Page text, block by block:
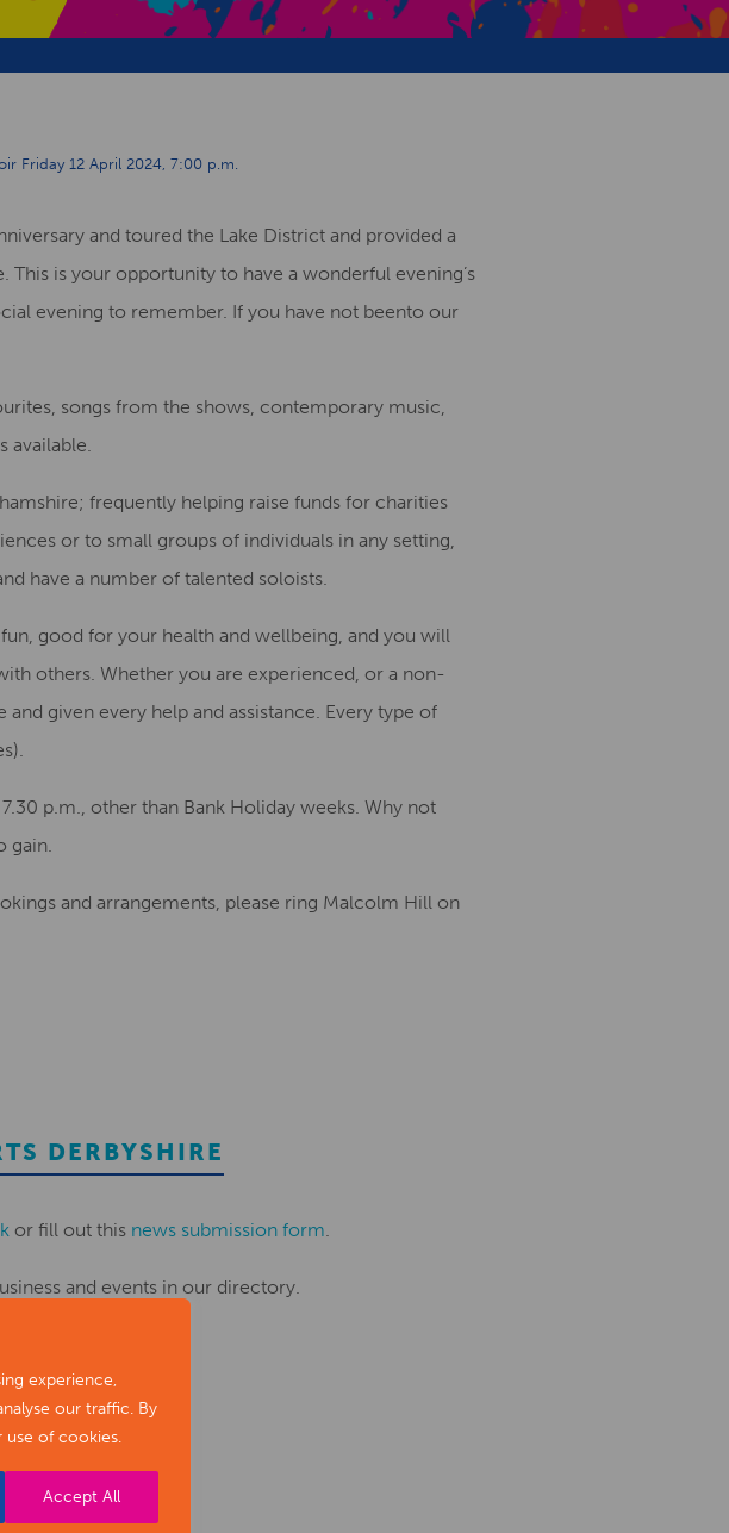
experience,
our traffic. By
use of cookies.
Accept All
Creative Health Resources
Friday 12 April 2024, 7:00 p.m.
and toured the Lake District and provided a
This is your opportunity to have a wonderful evening’s
evening to remember. If you have not beento our
songs from the shows, contemporary music,
available.
; frequently helping raise funds for charities
or to small groups of individuals in any setting,
have a number of talented soloists.
fun, good for your health and wellbeing, and you will
others. Whether you are experienced, or a non-
and given every help and assistance. Every type of
p.m., other than Bank Holiday weeks. Why not
gain.
and arrangements, please ring Malcolm Hill on
DERBYSHIRE
or fill out this news submission form.
and events in our directory.